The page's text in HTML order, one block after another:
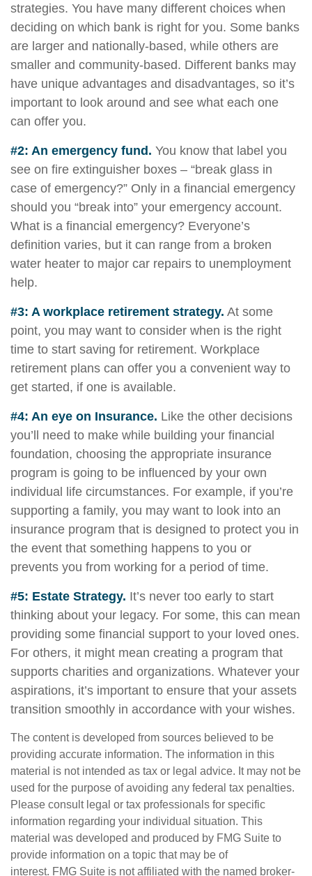
strategies. You have many different choices when
deciding on which bank is right for you. Some banks
are larger and nationally-based, while others are
smaller and community-based. Different banks may
have unique advantages and disadvantages, so it’s
important to look around and see what each one
can offer you.
#2: An emergency fund. You know that label you
see on fire extinguisher boxes – “break glass in
case of emergency?” Only in a financial emergency
should you “break into” your emergency account.
What is a financial emergency? Everyone’s
definition varies, but it can range from a broken
water heater to major car repairs to unemployment
help.
#3: A workplace retirement strategy. At some
point, you may want to consider when is the right
time to start saving for retirement. Workplace
retirement plans can offer you a convenient way to
get started, if one is available.
#4: An eye on Insurance. Like the other decisions
you’ll need to make while building your financial
foundation, choosing the appropriate insurance
program is going to be influenced by your own
individual life circumstances. For example, if you’re
supporting a family, you may want to look into an
insurance program that is designed to protect you in
the event that something happens to you or
prevents you from working for a period of time.
#5: Estate Strategy. It’s never too early to start
thinking about your legacy. For some, this can mean
providing some financial support to your loved ones.
For others, it might mean creating a program that
supports charities and organizations. Whatever your
aspirations, it’s important to ensure that your assets
transition smoothly in accordance with your wishes.
The content is developed from sources believed to be
providing accurate information. The information in this
material is not intended as tax or legal advice. It may not be
used for the purpose of avoiding any federal tax penalties.
Please consult legal or tax professionals for specific
information regarding your individual situation. This
material was developed and produced by FMG Suite to
provide information on a topic that may be of
interest. FMG Suite is not affiliated with the named broker-